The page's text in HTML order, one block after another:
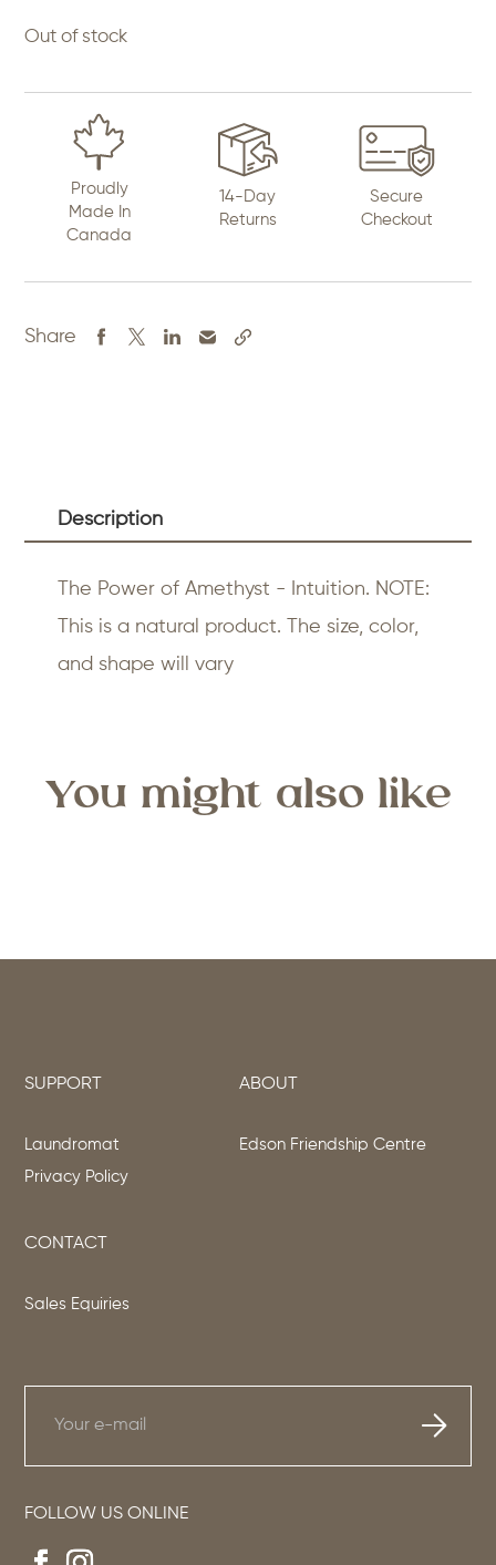
Out of stock
Proudly
Made In
Canada
14-Day
Returns
Secure
Checkout
Share
Description
The Power of Amethyst - Intuition. NOTE:
This is a natural product. The size, color,
and shape will vary
You might also like
SUPPORT
Laundromat
Privacy Policy
ABOUT
Edson Friendship Centre
CONTACT
Sales Equiries
FOLLOW US ONLINE